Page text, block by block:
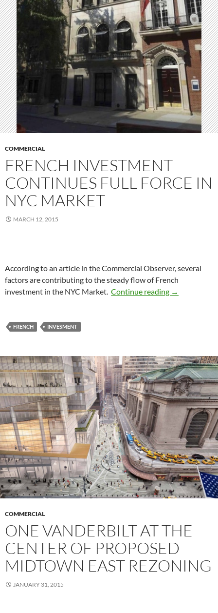
COMMERCIAL
FRENCH INVESTMENT
CONTINUES FULL FORCE IN
NYC MARKET
MARCH 12, 2015
According to an article in the Commercial Observer, several
factors are contributing to the steady flow of French
investment in the NYC Market. Continue reading French
→
FRENCH INVESMENT
COMMERCIAL
ONE VANDERBILT AT THE
CENTER OF PROPOSED
MIDTOWN EAST REZONING
JANUARY 31, 2015